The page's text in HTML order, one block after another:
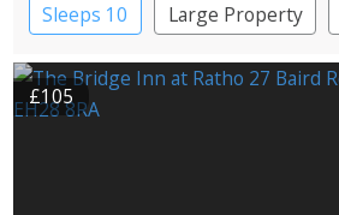
Sleeps 10
Large Property
£105